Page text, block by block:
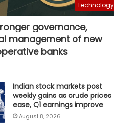
Technology
governance,
management of new
banks
Indian stock markets post
weekly gains as crude prices
ease, Q1 earnings improve
August 8, 2026